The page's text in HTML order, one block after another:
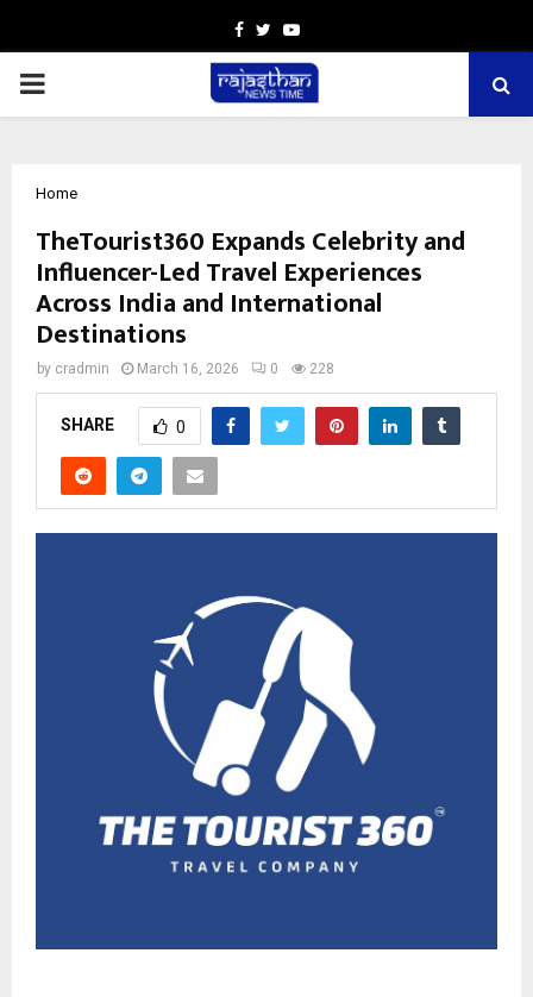
Facebook
TwitterYoutube
PRIMARY
Home
TheTourist360 Expands Celebrity and
Influencer-Led Travel Experiences
Across India and International
Destinations
by cradmin March 16, 2026 0 228
SHARE 0